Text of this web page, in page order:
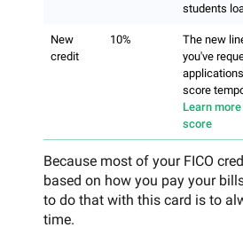
students
New
credit
10%
The new
you've
score
Learn
score
Because most of your FICO
based on how you pay your
to do that with this card is to
time.